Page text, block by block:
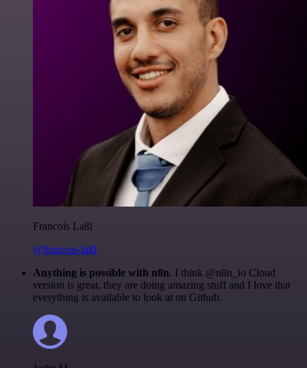
Francois Laßl
@francois-laßl
Anything is possible with n8n. I think @n8n_io Cloud
version is great, they are doing amazing stuff and I love that
everything is available to look at on Github.